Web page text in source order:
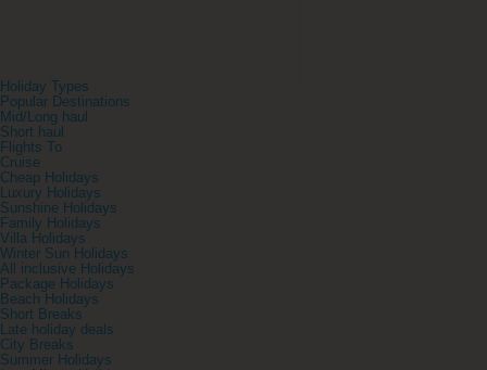
Holiday Types
Popular Destinations
Mid/Long haul
Short haul
Flights To
Cruise
Cheap Holidays
Luxury Holidays
Sunshine Holidays
Family Holidays
Villa Holidays
Winter Sun Holidays
All inclusive Holidays
Package Holidays
Beach Holidays
Short Breaks
Late holiday deals
City Breaks
Summer Holidays